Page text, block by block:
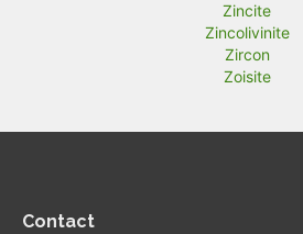
Zincite
Zincolivinite
Zircon
Zoisite
Contact